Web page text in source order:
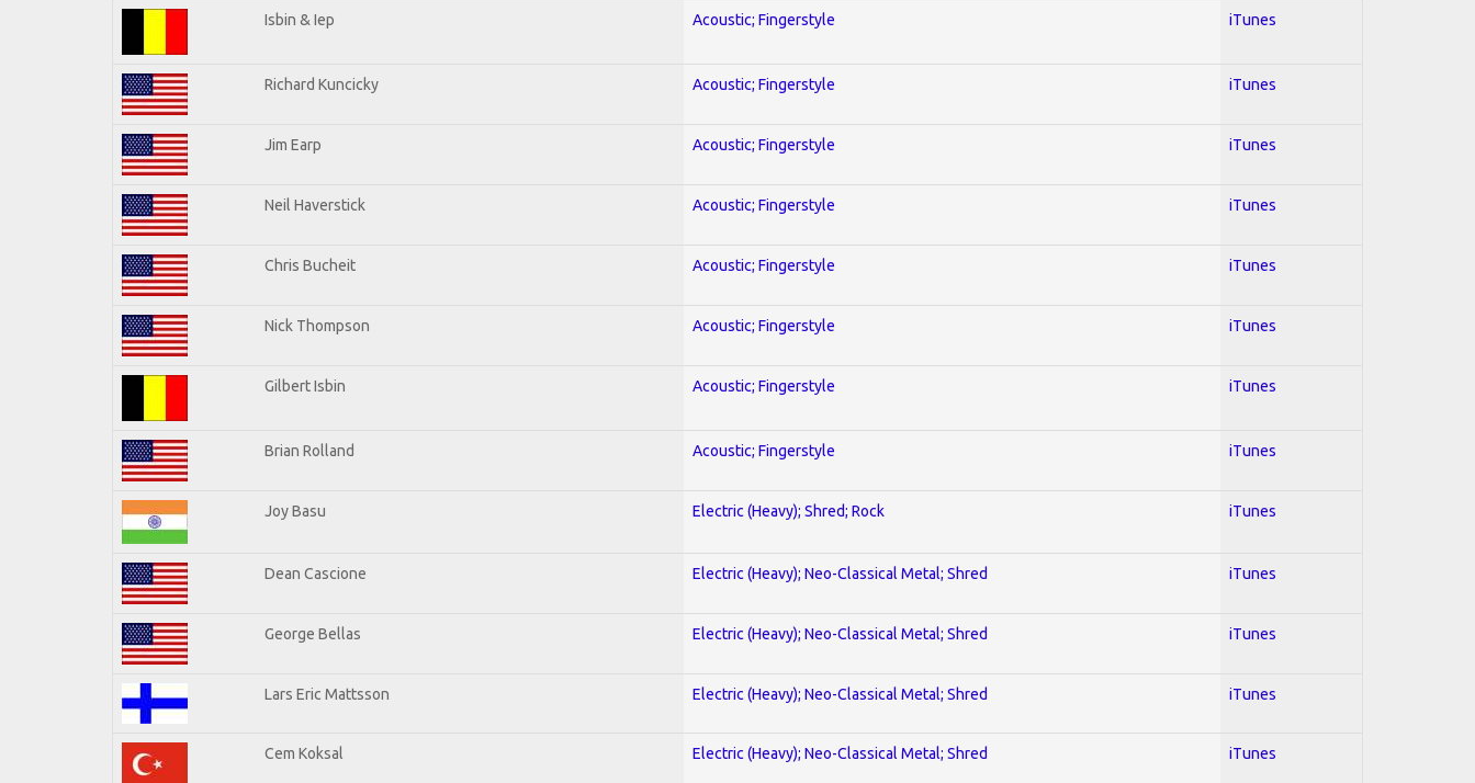
Isbin & Iep Acoustic; Fingerstyle iTunes
Richard Kuncicky Acoustic; Fingerstyle iTunes
Jim Earp Acoustic; Fingerstyle iTunes
Neil Haverstick Acoustic; Fingerstyle iTunes
Chris Bucheit Acoustic; Fingerstyle iTunes
Nick Thompson Acoustic; Fingerstyle iTunes
Gilbert Isbin Acoustic; Fingerstyle iTunes
Brian Rolland Acoustic; Fingerstyle iTunes
Joy Basu Electric (Heavy); Shred; Rock iTunes
Dean Cascione Electric (Heavy); Neo-Classical Metal; Shred iTunes
George Bellas Electric (Heavy); Neo-Classical Metal; Shred iTunes
Lars Eric Mattsson Electric (Heavy); Neo-Classical Metal; Shred iTunes
Cem Koksal Electric (Heavy); Neo-Classical Metal; Shred iTunes